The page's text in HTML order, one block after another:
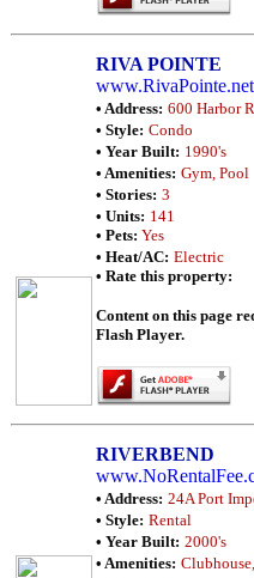
RIVA POINTE
www.RivaPointe.net
• Address: 600 Harbor
• Style: Condo
• Year Built: 1990's
• Amenities: Gym, Pool
• Stories: 3
• Units: 141
• Pets:Yes
• Heat/AC: Electric
• Rate this property:
Content on this page
Flash Player.
RIVERBEND
• Address: 24A Port
• Style: Rental
• Year Built: 2000's
• Amenities: